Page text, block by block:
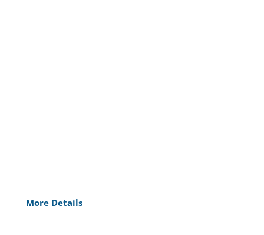
More Details